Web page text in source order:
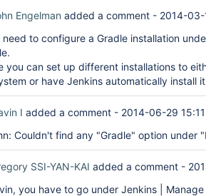
Engelman added a comment - 2014-03-
need to configure a Gradle installation
you can set up different installations to
or have Jenkins automatically install
I added a comment - 2014-06-29 15:11
Couldn't find any "Gradle" option under
SSI-YAN-KAI added a comment -
you have to go under Jenkins |